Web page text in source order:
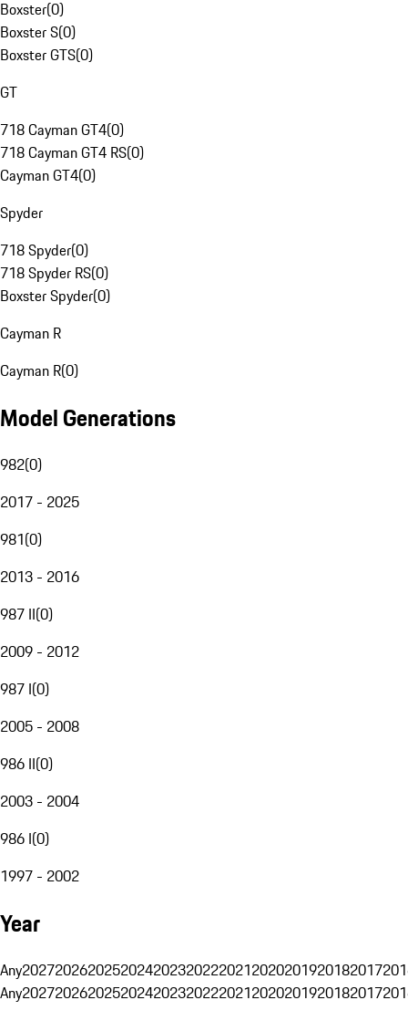
Boxster(0)
Boxster S(0)
Boxster GTS(0)
GT
718 Cayman GT4(0)
718 Cayman GT4 RS(0)
Cayman GT4(0)
Spyder
718 Spyder(0)
718 Spyder RS(0)
Boxster Spyder(0)
Cayman R
Cayman R(0)
Model Generations
982(0)
2017 - 2025
981(0)
2013 - 2016
987 II(0)
2009 - 2012
987 I(0)
2005 - 2008
986 II(0)
2003 - 2004
986 I(0)
1997 - 2002
Year
Any20272026202520242023202220212020201920182017
Any20272026202520242023202220212020201920182017